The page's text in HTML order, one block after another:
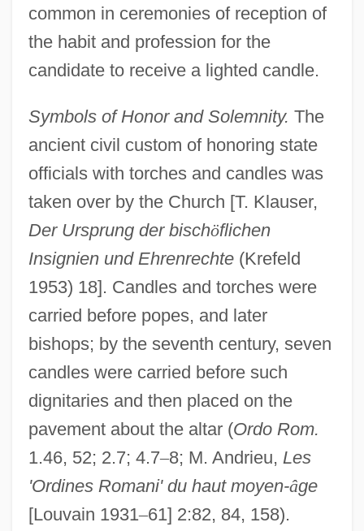
common in ceremonies of reception of
the habit and profession for the
candidate to receive a lighted candle.
Symbols of Honor and Solemnity. The
ancient civil custom of honoring state
officials with torches and candles was
taken over by the Church [T. Klauser,
Der Ursprung der bischöflichen
Insignien und Ehrenrechte(Krefeld
1953) 18]. Candles and torches were
carried before popes, and later
bishops; by the seventh century, seven
candles were carried before such
dignitaries and then placed on the
pavement about the altar (Ordo Rom.
1.46, 52; 2.7; 4.7–8; M. Andrieu, Les
'Ordines Romani' du haut moyen-âge
[Louvain 1931–61] 2:82, 84, 158).